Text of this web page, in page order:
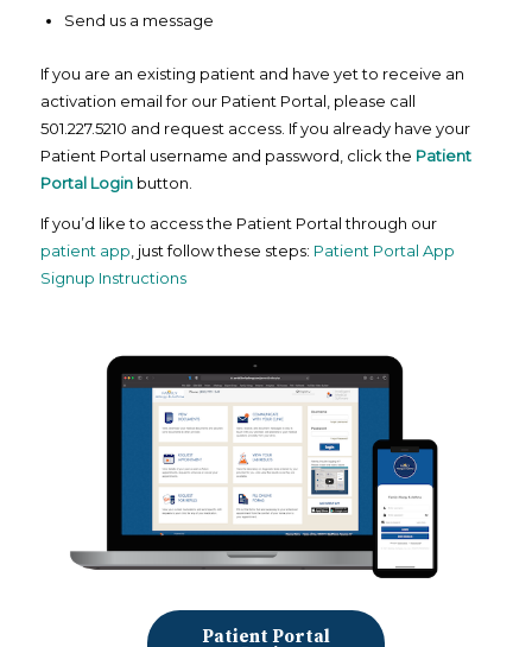
Send us a message
If you are an existing patient and have yet to receive an
activation email for our Patient Portal, please call
501.227.5210 and request access. If you already have your
Patient Portal username and password, click the Patient
Portal Loginbutton.
If you’d like to access the Patient Portal through our
patient app , just follow these steps: Patient Portal App
Signup Instructions
Patient Portal